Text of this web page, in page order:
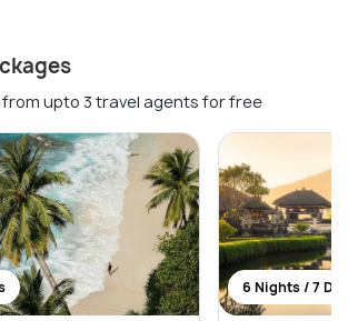
upto 3 travel agents for free
6 Nights / 7